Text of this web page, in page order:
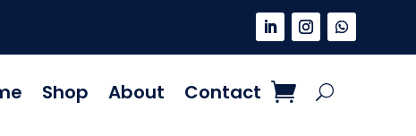
Shop About Contact